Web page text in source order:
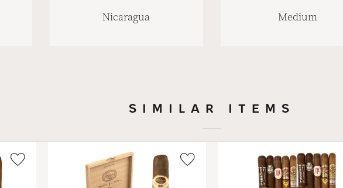
Nicaragua Medium
SIMILAR ITEMS